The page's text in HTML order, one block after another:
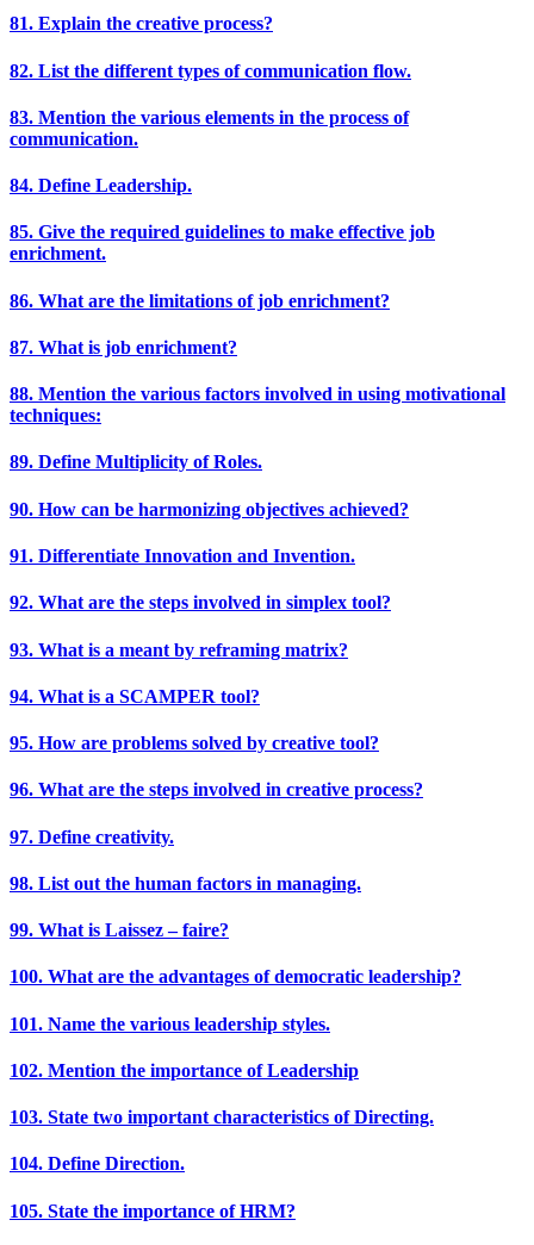
81. Explain the creative process?
82. List the different types of communication flow.
83. Mention the various elements in the process of
communication.
84. Define Leadership.
85. Give the required guidelines to make effective job
enrichment.
86. What are the limitations of job enrichment?
87. What is job enrichment?
88. Mention the various factors involved in using motivational
techniques:
89. Define Multiplicity of Roles.
90. How can be harmonizing objectives achieved?
91. Differentiate Innovation and Invention.
92. What are the steps involved in simplex tool?
93. What is a meant by reframing matrix?
94. What is a SCAMPER tool?
95. How are problems solved by creative tool?
96. What are the steps involved in creative process?
97. Define creativity.
98. List out the human factors in managing.
99. What is Laissez – faire?
100. What are the advantages of democratic leadership?
101. Name the various leadership styles.
102. Mention the importance of Leadership
103. State two important characteristics of Directing.
104. Define Direction.
105. State the importance of HRM?